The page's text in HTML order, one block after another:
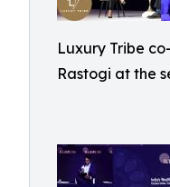
Luxury Tribe
Rastogi at the